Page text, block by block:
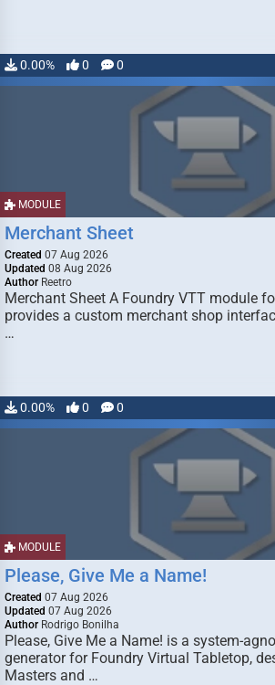
0.00% 0 0
MODULE
Merchant Sheet
Created 07 Aug 2026
Updated 08 Aug 2026
Author Reetro
Merchant Sheet A Foundry VTT module
provides a custom merchant shop
…
0.00% 0 0
MODULE
Please, Give Me a Name!
Created 07 Aug 2026
Updated 07 Aug 2026
Author Rodrigo Bonilha
Please, Give Me a Name! is a system-
generator for Foundry Virtual Tabletop,
Masters and …